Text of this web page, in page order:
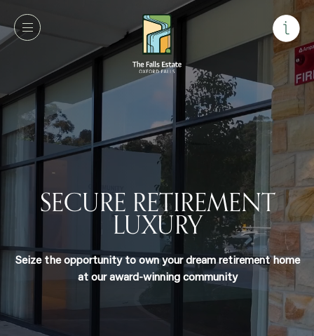
SECURE RETIREMENT
LUXURY
Seize the opportunity to own your dream retirement
home at our award-winning community